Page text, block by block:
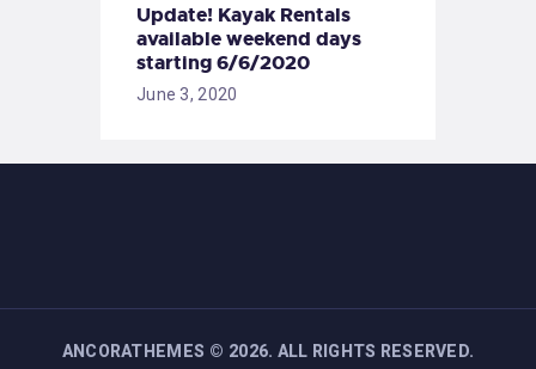
Update! Kayak Rentals
available weekend days
starting 6/6/2020
June 3, 2020
ANCORATHEMES © 2026. ALL RIGHTS RESERVED.